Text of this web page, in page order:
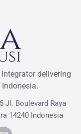
delivering
Jl. Boulevard Raya
14240 Indonesia